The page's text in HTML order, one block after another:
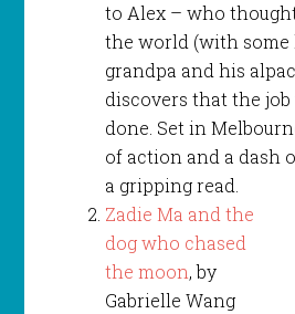
to Alex – who thought
the world (with
grandpa and his
discovers that the
done. Set in
of action and a dash
a gripping read.
Zadie Ma and the
dog who chased
the moon, by
Gabrielle Wang